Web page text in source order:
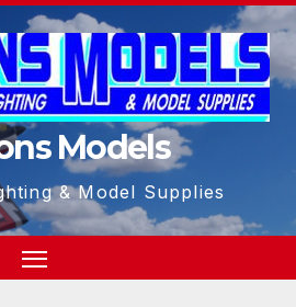
Models
& Model Supplies